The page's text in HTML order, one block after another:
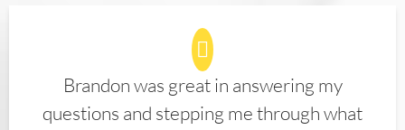
Brandon was great in answering my
questions and stepping me through what